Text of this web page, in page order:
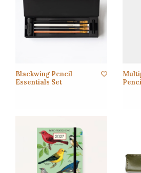
Blackwing Pencil
Essentials Set